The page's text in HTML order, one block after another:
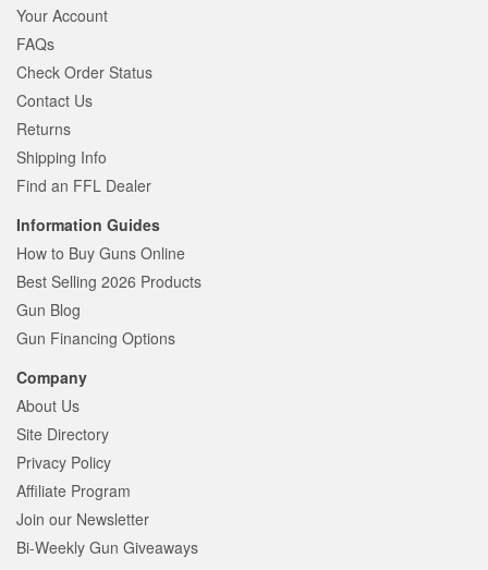
Your Account
FAQs
Check Order Status
Contact Us
Returns
Shipping Info
Find an FFL Dealer
Information Guides
How to Buy Guns Online
Best Selling 2026 Products
Gun Blog
Gun Financing Options
Company
About Us
Site Directory
Privacy Policy
Affiliate Program
Join our Newsletter
Bi-Weekly Gun Giveaways